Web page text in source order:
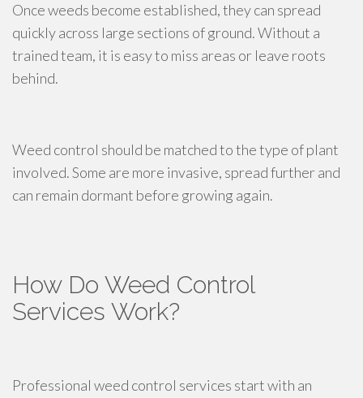
Once weeds become established, they can spread
quickly across large sections of ground. Without a
trained team, it is easy to miss areas or leave roots
behind.
Weed control should be matched to the type of plant
involved. Some are more invasive, spread further and
can remain dormant before growing again.
How Do Weed Control
Services Work?
Professional weed control services start with an